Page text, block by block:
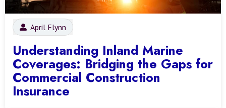
April Flynn
Understanding Inland Marine
Coverages: Bridging the Gaps for
Commercial Construction
Insurance